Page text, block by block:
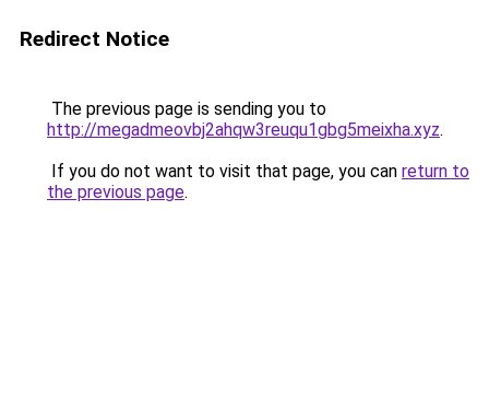
Redirect Notice
The previous page is sending you to
http://megadmeovbj2ahqw3reuqu1gbg5meixha.xyz.
If you do not want to visit that page, you can return to
the previous page.